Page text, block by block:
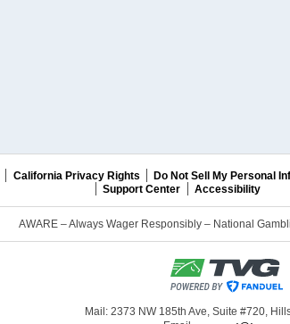
California Privacy Rights Do Not Sell My Personal
Support Center
Accessibility
AWARE – Always Wager Responsibly – National
Mail: 2373 NW 185th Ave, Suite #720,